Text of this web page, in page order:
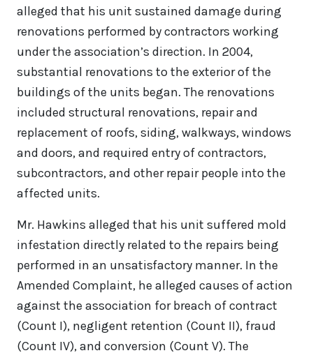
alleged that his unit sustained damage during
renovations performed by contractors working
under the association’s direction. In 2004,
substantial renovations to the exterior of the
buildings of the units began. The renovations
included structural renovations, repair and
replacement of roofs, siding, walkways, windows
and doors, and required entry of contractors,
subcontractors, and other repair people into the
affected units.
Mr. Hawkins alleged that his unit suffered mold
infestation directly related to the repairs being
performed in an unsatisfactory manner. In the
Amended Complaint, he alleged causes of action
against the association for breach of contract
(Count I), negligent retention (Count II), fraud
(Count IV), and conversion (Count V). The